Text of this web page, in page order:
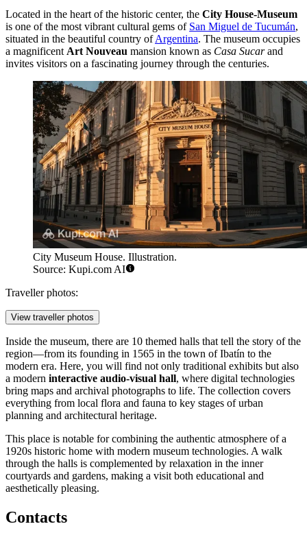
Located in the heart of the historic center, the City House-Museum
is one of the most vibrant cultural gems of San Miguel de Tucumán,
situated in the beautiful country ofArgentina. The museum occupies
a magnificent Art Nouveau mansion known as Casa Sucarand
invites visitors on a fascinating journey through the centuries.
City Museum House. Illustration.
Source: Kupi.com AI
Traveller photos:
View traveller photos
Inside the museum, there are 10 themed halls that tell the story of the
region—from its founding in 1565 in the town of Ibatín to the
modern era. Here, you will find not only traditional exhibits but also
a modern interactive audio-visual hall, where digital technologies
bring maps and archival photographs to life. The collection covers
everything from local flora and fauna to key stages of urban
planning and architectural heritage.
This place is notable for combining the authentic atmosphere of a
1920s historic home with modern museum technologies. A walk
through the halls is complemented by relaxation in the inner
courtyards and gardens, making a visit both educational and
aesthetically pleasing.
Contacts